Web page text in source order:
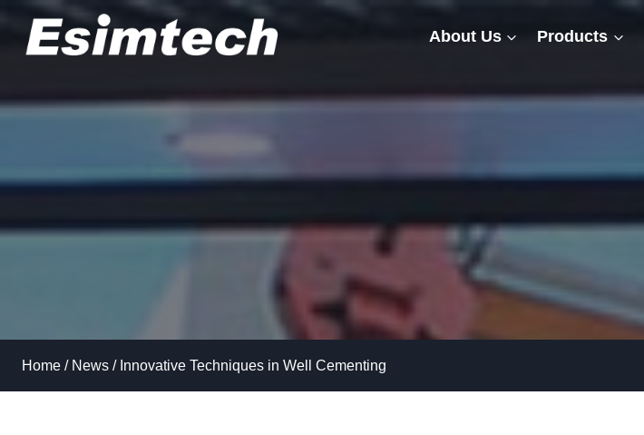
content
About Us Products
Home / News / Innovative Techniques in Well Cementing